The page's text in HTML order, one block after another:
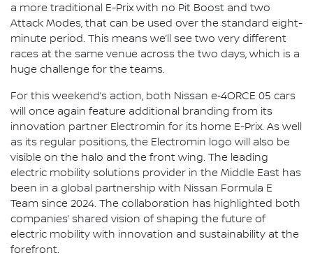
a more traditional E-Prix with no Pit Boost and two
Attack Modes, that can be used over the standard eight-
minute period. This means we’ll see two very different
races at the same venue across the two days, which is a
huge challenge for the teams.
For this weekend’s action, both Nissan e‑4ORCE 05 cars
will once again feature additional branding from its
innovation partner Electromin for its home E-Prix. As well
as its regular positions, the Electromin logo will also be
visible on the halo and the front wing. The leading
electric mobility solutions provider in the Middle East has
been in a global partnership with Nissan Formula E
Team since 2024. The collaboration has highlighted both
companies’ shared vision of shaping the future of
electric mobility with innovation and sustainability at the
forefront.